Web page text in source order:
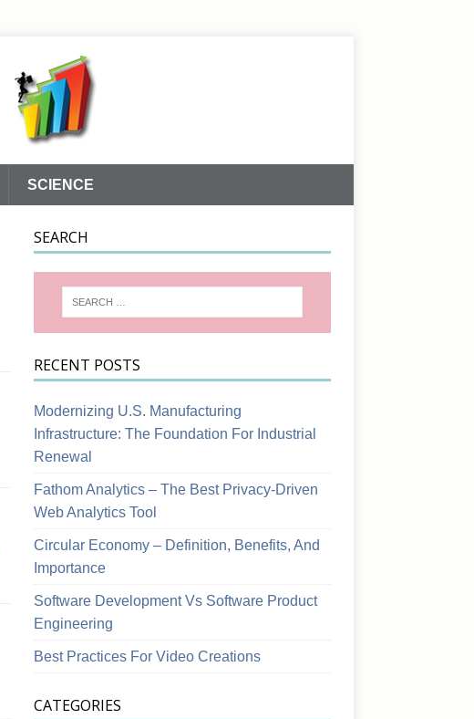
SCIENCE
SEARCH
RECENT POSTS
Modernizing U.S. Manufacturing
Infrastructure: The Foundation For Industrial
Renewal
Fathom Analytics – The Best Privacy-Driven
Web Analytics Tool
Circular Economy – Definition, Benefits, And
Importance
Software Development Vs Software Product
Engineering
Best Practices For Video Creations
CATEGORIES